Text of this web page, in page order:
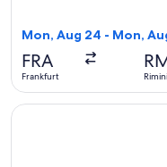
Mon, Aug 24 - Mon,
FRA
Frankfurt Rimini
Select British Airways